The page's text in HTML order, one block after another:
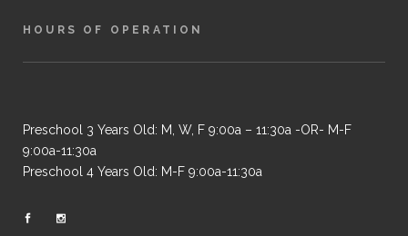
HOURS OF OPERATION
Preschool 3 Years Old: M, W, F 9:00a – 11:30a -OR- M-F
9:00a-11:30a
Preschool 4 Years Old: M-F 9:00a-11:30a